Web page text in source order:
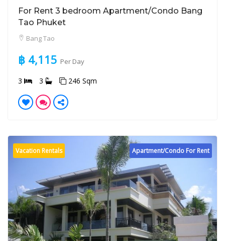
For Rent 3 bedroom Apartment/Condo Bang
Tao Phuket
Bang Tao
฿ 4,115 Per Day
3 3 246 Sqm
Apartment/Condo For Rent
Vacation Rentals